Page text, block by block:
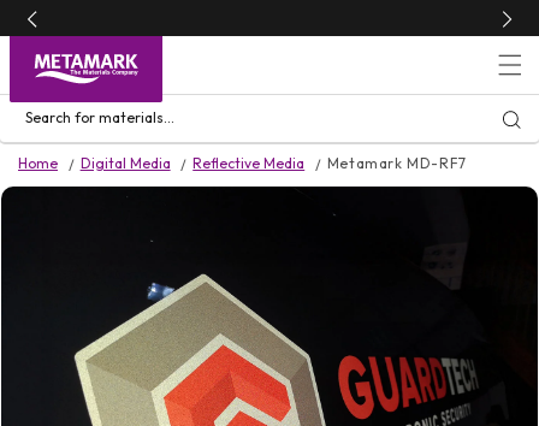
Skip to
content
Search for materials...
Home Digital Media Reflective Media Metamark MD-RF7
Skip to